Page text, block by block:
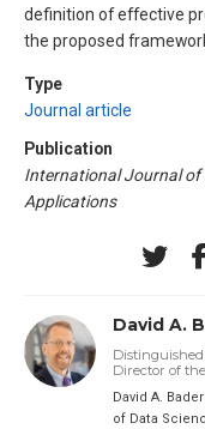
definition of effective
the proposed
Type
Journal article
Publication
International Journal of
Applications
David A.
Distinguished
Director of
David A.
of Data